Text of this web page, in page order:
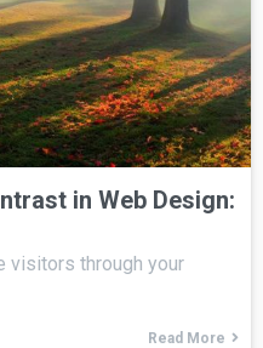
in Web Design:
visitors through your
Read More